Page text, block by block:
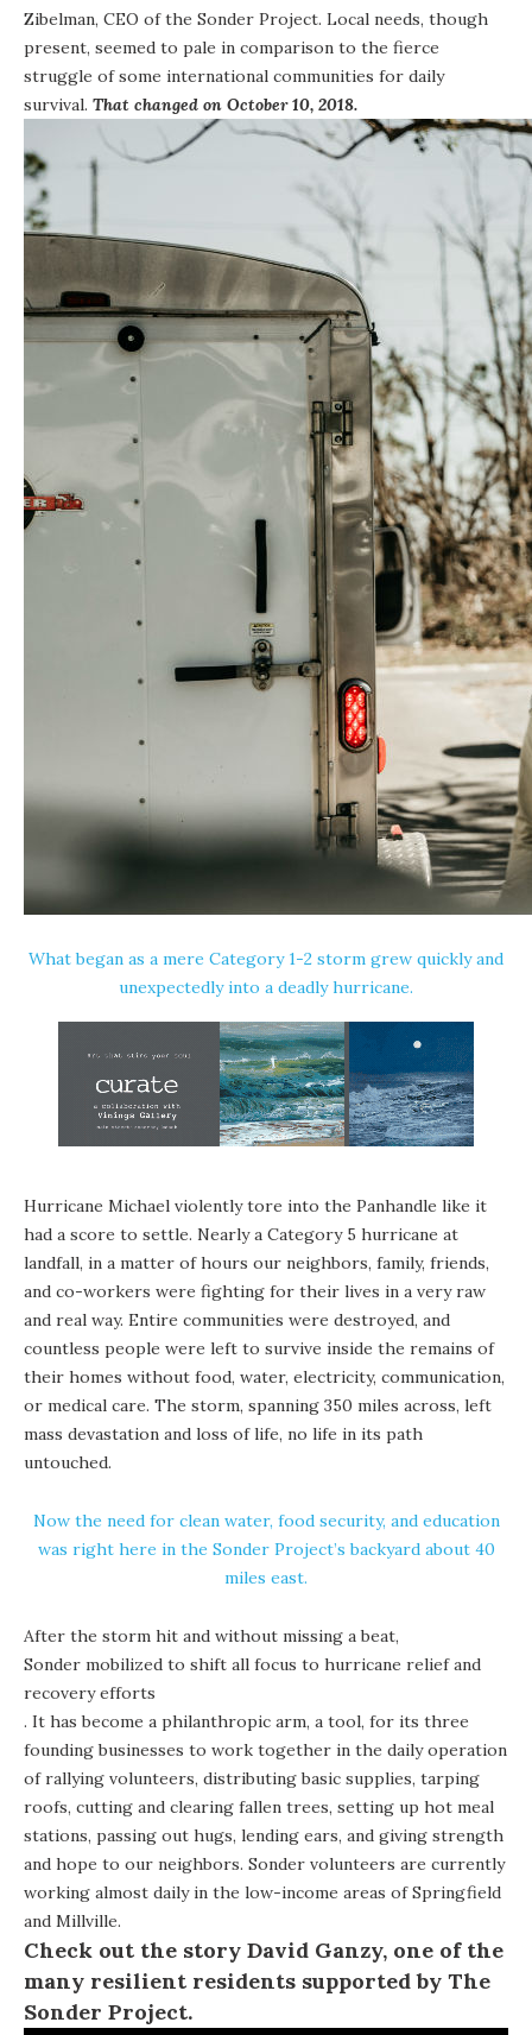
Zibelman, CEO of the Sonder Project. Local needs, though
present, seemed to pale in comparison to the fierce
struggle of some international communities for daily
survival. That changed on October 10, 2018.
What began as a mere Category 1-2 storm grew quickly and
unexpectedly into a deadly hurricane.
Hurricane Michael violently tore into the Panhandle like it
had a score to settle. Nearly a Category 5 hurricane at
landfall, in a matter of hours our neighbors, family, friends,
and co-workers were fighting for their lives in a very raw
and real way. Entire communities were destroyed, and
countless people were left to survive inside the remains of
their homes without food, water, electricity, communication,
or medical care. The storm, spanning 350 miles across, left
mass devastation and loss of life, no life in its path
untouched.
Now the need for clean water, food security, and education
was right here in the Sonder Project’s backyard about 40
miles east.
After the storm hit and without missing a beat,
Sonder mobilized to shift all focus to hurricane relief and
recovery efforts
. It has become a philanthropic arm, a tool, for its three
founding businesses to work together in the daily operation
of rallying volunteers, distributing basic supplies, tarping
roofs, cutting and clearing fallen trees, setting up hot meal
stations, passing out hugs, lending ears, and giving strength
and hope to our neighbors. Sonder volunteers are currently
working almost daily in the low-income areas of Springfield
and Millville.
Check out the story David Ganzy, one of the
many resilient residents supported by The
Sonder Project.